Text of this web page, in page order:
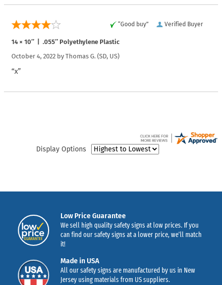
Verified Buyer
“Good buy”
14 × 10″ | .055″ Polyethylene Plastic
October 4, 2022 by Thomas G. (SD, US)
“x”
Display Options
Low Price Guarantee
We sell high quality safety signs at low prices. If you
can find our safety signs at a lower price, we’ll match
it!
Made in USA
All our safety signs are manufactured by us in New
Jersey using materials from US suppliers.